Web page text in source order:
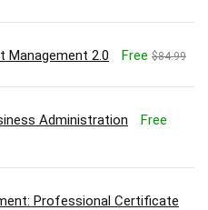
Management 2.0 Free $84.99
Administration Free
Professional Certificate